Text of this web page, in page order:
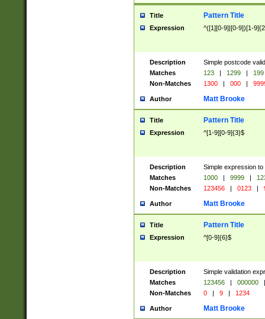
Title Pattern Title
Expression ^([1][0-9]|[0-9])[1-
Description
Simple postcode
Matches
123 | 1299 |
199
Non-Matches
1300 | 000 |
Author Matt Brooke
Title Pattern Title
Expression ^[1-9][0-9]{3}$
Description
Simple expression
Matches
1000 | 9999 |
Non-Matches
123456 | 0123 |
Author Matt Brooke
Title Pattern Title
Expression ^[0-9]{6}$
Description
Simple validation
Matches
123456 | 000000
|
Non-Matches
0 | 9 | 1234
Author Matt Brooke